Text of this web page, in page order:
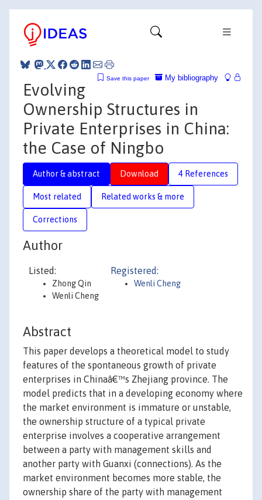
My bibliography
Save this paper
Evolving
Ownership Structures in
Private Enterprises in China:
the Case of Ningbo
Author & abstract Download 4 References
Most related Related works & more
Corrections
Author
Listed:
Zhong Qin
Wenli Cheng
Registered:
Wenli Cheng
Abstract
This paper develops a theoretical model to study
features of the spontaneous growth of private
enterprises in Chinaâ€™s Zhejiang province. The
model predicts that in a developing economy where
the market environment is immature or unstable,
the ownership structure of a typical private
enterprise involves a cooperative arrangement
between a party with management skills and
another party with Guanxi (connections). As the
market environment becomes more stable, the
ownership share of the party with management